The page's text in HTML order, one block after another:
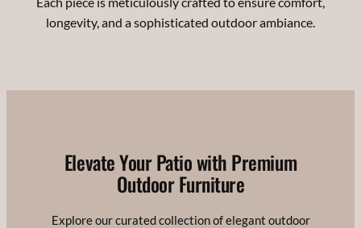
longevity, and a sophisticated outdoor ambiance.
Elevate Your Patio with Premium
Outdoor Furniture
Explore our curated collection of elegant outdoor